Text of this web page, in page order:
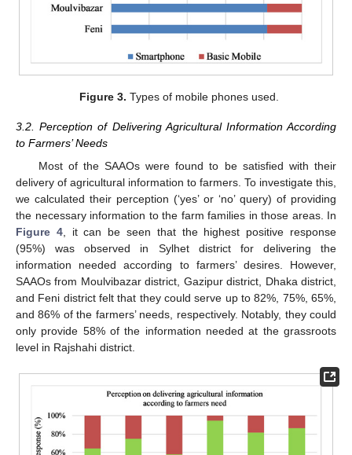
Figure 3. Types of mobile phones used.
3.2. Perception of Delivering Agricultural Information According
to Farmers’ Needs
Most of the SAAOs were found to be satisfied with their
delivery of agricultural information to farmers. To investigate this,
we calculated their perception (‘yes’ or ‘no’ query) of providing
the necessary information to the farm families in those areas. In
Figure 4, it can be seen that the highest positive response
(95%) was observed in Sylhet district for delivering the
information needed according to farmers’ desires. However,
SAAOs from Moulvibazar district, Gazipur district, Dhaka district,
and Feni district felt that they could serve up to 82%, 75%, 65%,
and 86% of the farmers’ needs, respectively. Notably, they could
only provide 58% of the information needed at the grassroots
level in Rajshahi district.